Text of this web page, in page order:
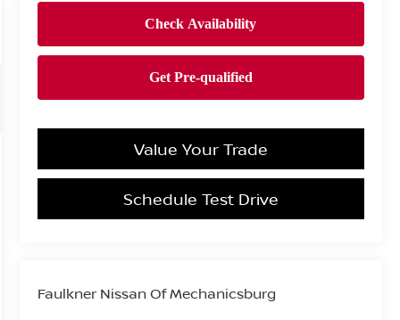
Value Your Trade
Schedule Test Drive
Faulkner Nissan Of Mechanicsburg